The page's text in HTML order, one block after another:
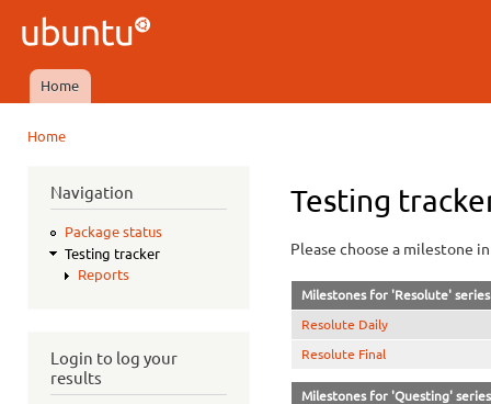
Ubuntu
QA
Main menu
Home
Home
Navigation
Package status
Testing tracker
Reports
Login to log your
results
Testing
Please choose a milestone
Milestones for 'Resolute'
Resolute Daily
Resolute Final
Milestones for 'Questing'